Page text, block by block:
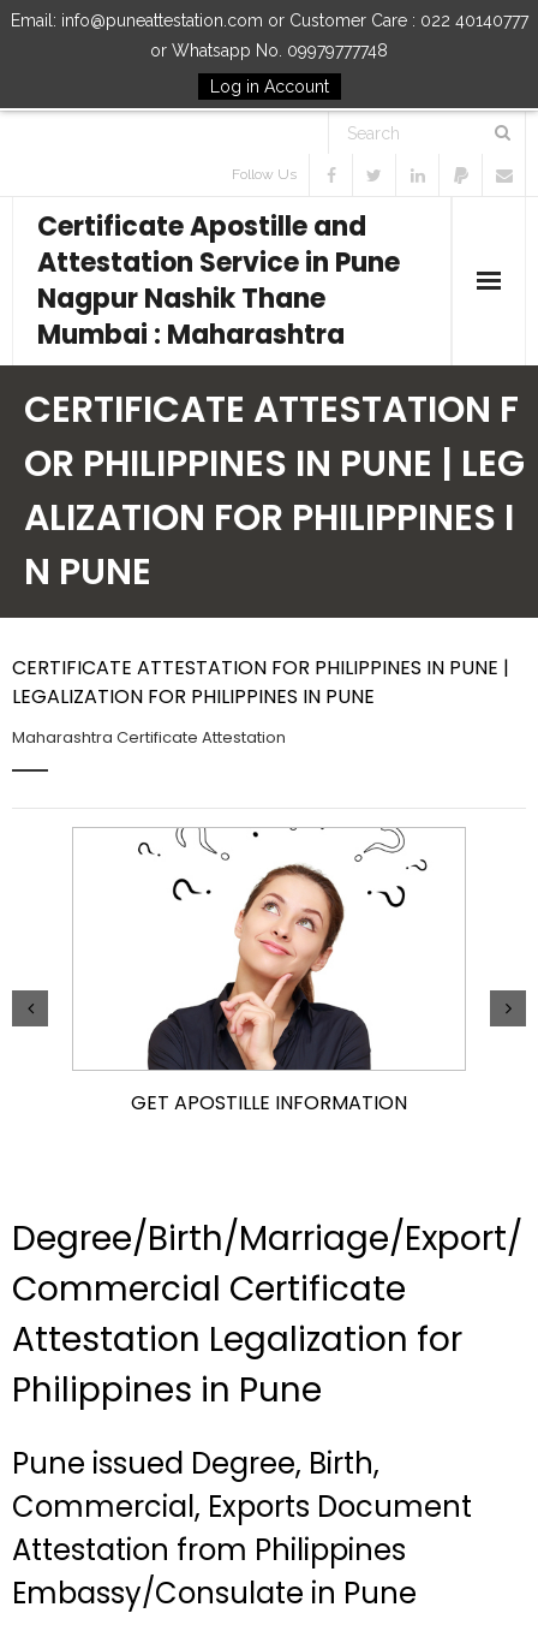
Email: info@puneattestation.com or Customer Care : 022 40140777
or Whatsapp No. 09979777748
Log in Account
Follow Us
Certificate Apostille and
Attestation Service in Pune
Nagpur Nashik Thane
Mumbai : Maharashtra
Our Services
How to Start Process
Contact Us
CERTIFICATE ATTESTATION F
OR PHILIPPINES IN PUNE | LEG
ALIZATION FOR PHILIPPINES I
N PUNE
CERTIFICATE ATTESTATION FOR PHILIPPINES IN PUNE |
LEGALIZATION FOR PHILIPPINES IN PUNE
Maharashtra Certificate Attestation
GET APOSTILLE INFORMATION
Degree/Birth/Marriage/Export/
Commercial Certificate
Attestation Legalization for
Philippines in Pune
Pune issued Degree, Birth,
Commercial, Exports Document
Attestation from Philippines
Embassy/Consulate in Pune